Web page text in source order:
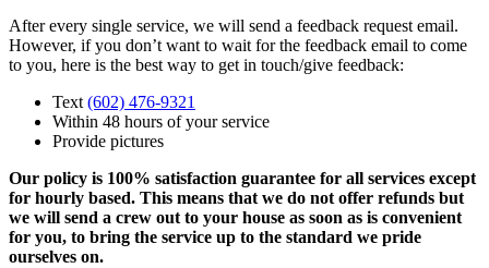
After every single service, we will send a feedback request email.
However, if you don’t want to wait for the feedback email to come
to you, here is the best way to get in touch/give feedback:
Text(602) 476-9321
Within 48 hours of your service
Provide pictures
Our policy is 100% satisfaction guarantee for all services except
for hourly based. This means that we do not offer refunds but
we will send a crew out to your house as soon as is convenient
for you, to bring the service up to the standard we pride
ourselves on.